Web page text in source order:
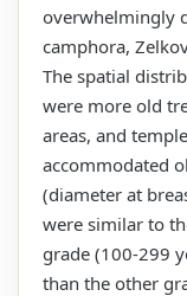
overwhelmingly
camphora,
The spatial
were more old
areas, and
accommodated
(diameter at
were similar to
grade (100-299
than the other